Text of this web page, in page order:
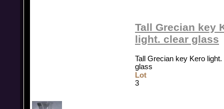
Tall Grecian key
light. clear glass
Tall Grecian key Kero light.
glass
Lot
3